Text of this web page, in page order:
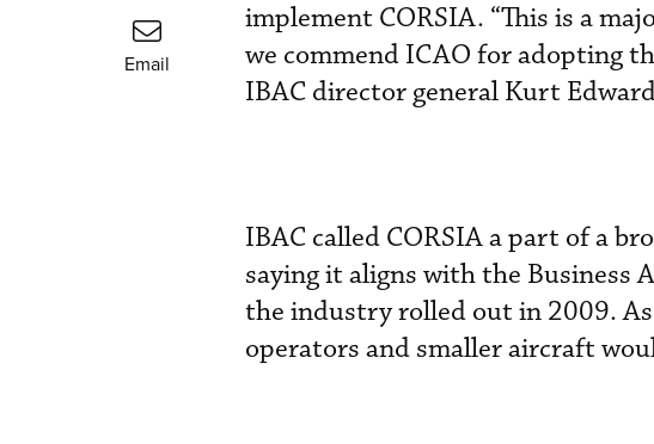
Email
implement CORSIA. “This is a
we commend ICAO for adopting
IBAC director general Kurt
IBAC called CORSIA a part of a
saying it aligns with the Business
the industry rolled out in 2009.
operators and smaller aircraft